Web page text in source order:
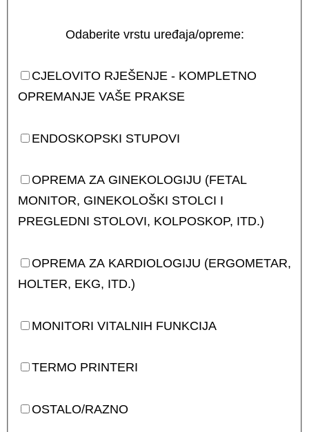
Odaberite vrstu uređaja/opreme:
CJELOVITO RJEŠENJE - KOMPLETNO
OPREMANJE VAŠE PRAKSE
ENDOSKOPSKI STUPOVI
OPREMA ZA GINEKOLOGIJU (FETAL
MONITOR, GINEKOLOŠKI STOLCI I
PREGLEDNI STOLOVI, KOLPOSKOP, ITD.)
OPREMA ZA KARDIOLOGIJU (ERGOMETAR,
HOLTER, EKG, ITD.)
MONITORI VITALNIH FUNKCIJA
TERMO PRINTERI
OSTALO/RAZNO